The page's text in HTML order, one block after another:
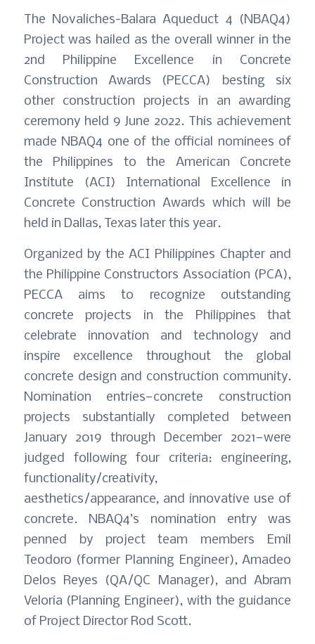
The Novaliches-Balara Aqueduct 4 (NBAQ4)
Project was hailed as the overall winner in the
2nd Philippine Excellence in Concrete
Construction Awards (PECCA) besting six
other construction projects in an awarding
ceremony held 9 June 2022. This achievement
made NBAQ4 one of the official nominees of
the Philippines to the American Concrete
Institute (ACI) International Excellence in
Concrete Construction Awards which will be
held in Dallas, Texas later this year.
Organized by the ACI Philippines Chapter and
the Philippine Constructors Association (PCA),
PECCA aims to recognize outstanding
concrete projects in the Philippines that
celebrate innovation and technology and
inspire excellence throughout the global
concrete design and construction community.
Nomination entries—concrete construction
projects substantially completed between
January 2019 through December 2021—were
judged following four criteria: engineering,
functionality/creativity,
aesthetics/appearance, and innovative use of
concrete. NBAQ4’s nomination entry was
penned by project team members Emil
Teodoro (former Planning Engineer), Amadeo
Delos Reyes (QA/QC Manager), and Abram
Veloria (Planning Engineer), with the guidance
of Project Director Rod Scott.